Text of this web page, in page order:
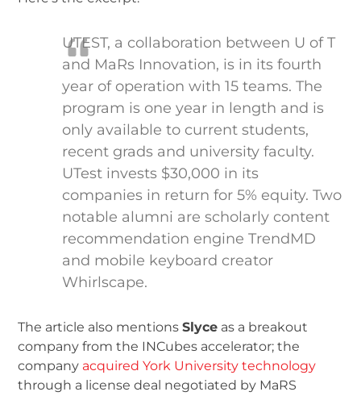
UTEST, a collaboration between U of T
and MaRs Innovation, is in its fourth
year of operation with 15 teams. The
program is one year in length and is
only available to current students,
recent grads and university faculty.
UTest invests $30,000 in its
companies in return for 5% equity. Two
notable alumni are scholarly content
recommendation engine TrendMD
and mobile keyboard creator
Whirlscape.
The article also mentionsSlyce as a breakout
company from the INCubes accelerator; the
company acquired York University technology
through a license deal negotiated by MaRS